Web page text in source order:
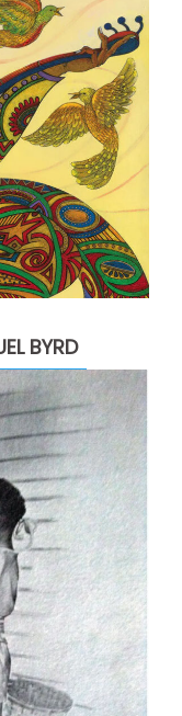
BYRD